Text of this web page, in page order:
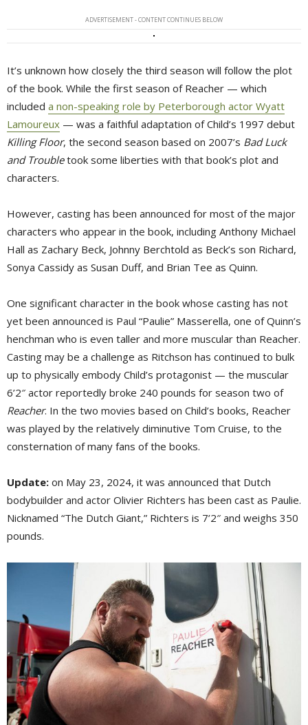
ADVERTISEMENT - CONTENT CONTINUES BELOW
It’s unknown how closely the third season will follow the plot
of the book. While the first season of Reacher — which
included a non-speaking role by Peterborough actor Wyatt
Lamoureux — was a faithful adaptation of Child’s 1997 debut
Killing Floor, the second season based on 2007’s Bad Luck
and Troubletook some liberties with that book’s plot and
characters.
However, casting has been announced for most of the major
characters who appear in the book, including Anthony Michael
Hall as Zachary Beck, Johnny Berchtold as Beck’s son Richard,
Sonya Cassidy as Susan Duff, and Brian Tee as Quinn.
One significant character in the book whose casting has not
yet been announced is Paul “Paulie” Masserella, one of Quinn’s
henchman who is even taller and more muscular than Reacher.
Casting may be a challenge as Ritchson has continued to bulk
up to physically embody Child’s protagonist — the muscular
6’2″ actor reportedly broke 240 pounds for season two of
Reacher. In the two movies based on Child’s books, Reacher
was played by the relatively diminutive Tom Cruise, to the
consternation of many fans of the books.
Update: on May 23, 2024, it was announced that Dutch
bodybuilder and actor Olivier Richters has been cast as Paulie.
Nicknamed “The Dutch Giant,” Richters is 7’2″ and weighs 350
pounds.